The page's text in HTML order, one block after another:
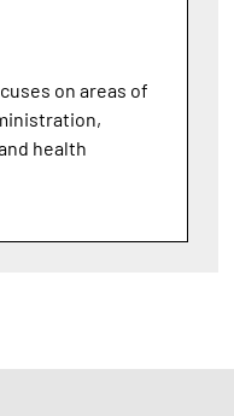
on areas of
health